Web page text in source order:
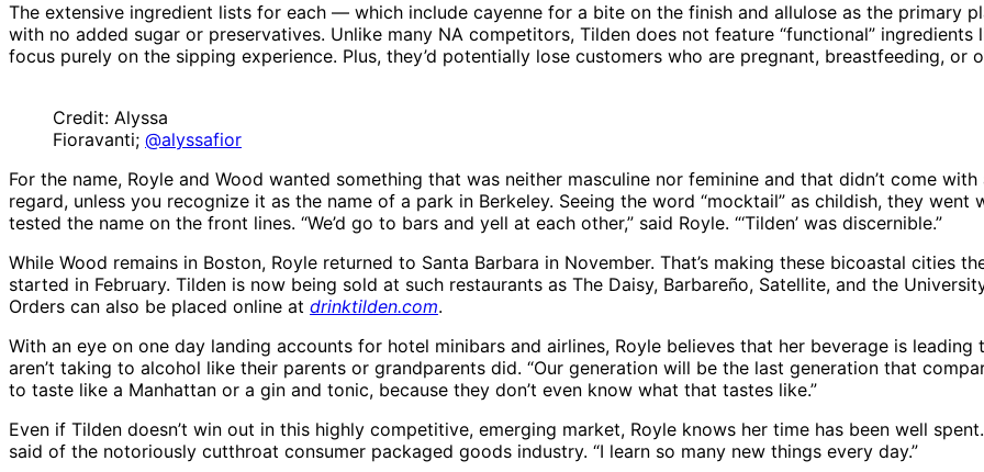
The extensive ingredient lists for each — which include cayenne for a bite on the finish and allulose as the primary
with no added sugar or preservatives. Unlike many NA competitors, Tilden does not feature “functional”
focus purely on the sipping experience. Plus, they’d potentially lose customers who are pregnant, breastfeeding,
Credit: Alyssa
Fioravanti; @alyssafior
For the name, Royle and Wood wanted something that was neither masculine nor feminine and that didn’t come
regard, unless you recognize it as the name of a park in Berkeley. Seeing the word “mocktail” as childish, they
tested the name on the front lines. “We’d go to bars and yell at each other,” said Royle. “‘Tilden’ was discernible.”
While Wood remains in Boston, Royle returned to Santa Barbara in November. That’s making these bicoastal cities
started in February. Tilden is now being sold at such restaurants as The Daisy, Barbareño, Satellite, and the
Orders can also be placed online at drinktilden.com.
With an eye on one day landing accounts for hotel minibars and airlines, Royle believes that her beverage is
aren’t taking to alcohol like their parents or grandparents did. “Our generation will be the last generation that
to taste like a Manhattan or a gin and tonic, because they don’t even know what that tastes like.”
Even if Tilden doesn’t win out in this highly competitive, emerging market, Royle knows her time has been well
said of the notoriously cutthroat consumer packaged goods industry. “I learn so many new things every day.”